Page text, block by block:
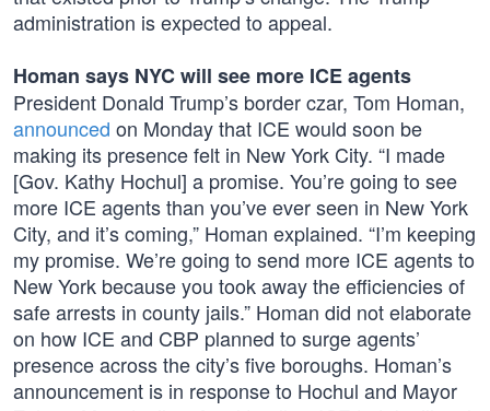
administration is expected to appeal.
Homan says NYC will see more ICE agents
President Donald Trump’s border czar, Tom Homan,
announced on Monday that ICE would soon be
making its presence felt in New York City. “I made
[Gov. Kathy Hochul] a promise. You’re going to see
more ICE agents than you’ve ever seen in New York
City, and it’s coming,” Homan explained. “I’m keeping
my promise. We’re going to send more ICE agents to
New York because you took away the efficiencies of
safe arrests in county jails.” Homan did not elaborate
on how ICE and CBP planned to surge agents’
presence across the city’s five boroughs. Homan’s
announcement is in response to Hochul and Mayor